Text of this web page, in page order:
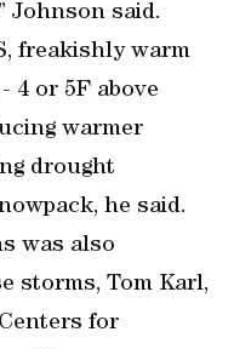
Johnson said.
freakishly warm
4 or 5F above
warmer
drought
he said.
was also
storms, Tom Karl,
for